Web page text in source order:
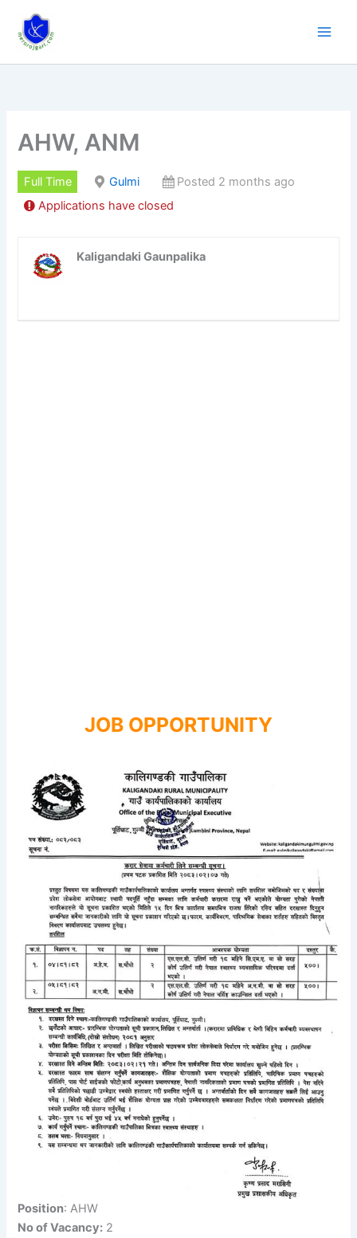
content
AHW, ANM
Full Time Gulmi
Posted 2 months ago
Applications have closed
Kaligandaki Gaunpalika
JOB OPPORTUNITY
Position: AHW
No of Vacancy: 2